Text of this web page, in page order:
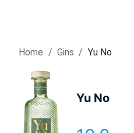
Home / Gins / Yu No
Yu No